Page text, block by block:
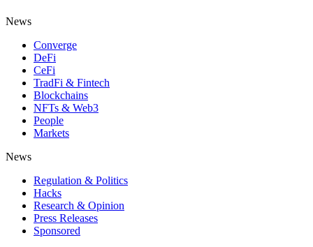
News
Converge
DeFi
CeFi
TradFi & Fintech
Blockchains
NFTs & Web3
People
Markets
News
Regulation & Politics
Hacks
Research & Opinion
Press Releases
Sponsored